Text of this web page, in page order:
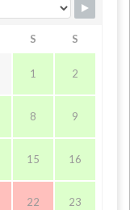
S S
1 2
8 9
15 16
22 23